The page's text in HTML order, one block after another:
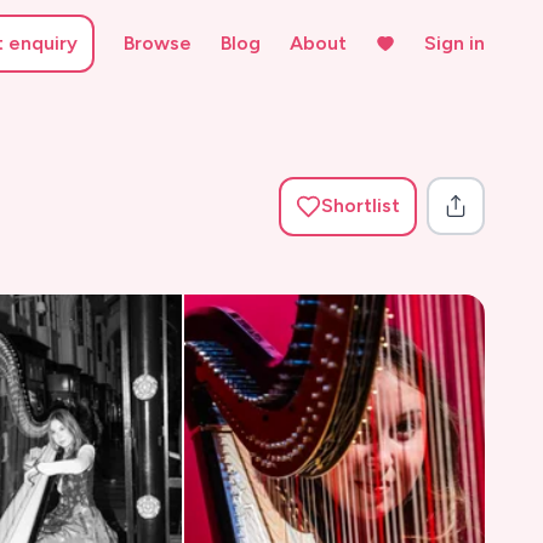
enquiry Browse Blog About Sign in
Shortlist